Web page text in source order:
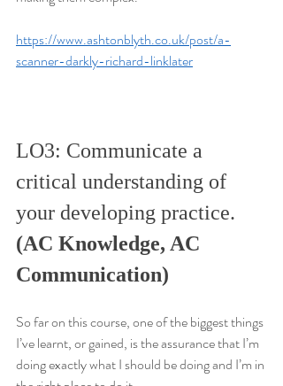
https://www.ashtonblyth.co.uk/post/a-
scanner-darkly-richard-linklater
LO3: Communicate a
critical understanding of
your developing practice.
(AC Knowledge, AC
Communication)
So far on this course, one of the biggest things
I’ve learnt, or gained, is the assurance that I’m
doing exactly what I should be doing and I’m in